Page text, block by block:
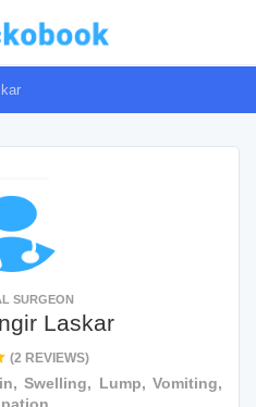
SURGEON
Laskar
(2 REVIEWS)
Swelling, Lump, Vomiting,